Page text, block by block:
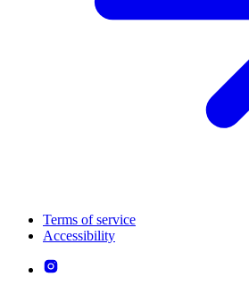
Terms of service
Accessibility